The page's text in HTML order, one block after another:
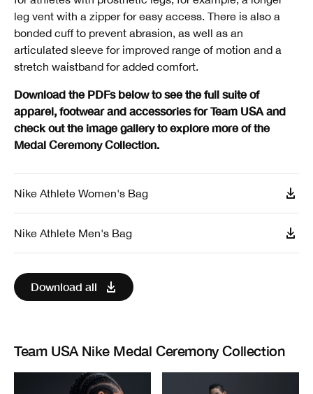
leg vent with a zipper for easy access. There is also a
bonded cuff to prevent abrasion, as well as an
articulated sleeve for improved range of motion and a
stretch waistband for added comfort.
Download the PDFs below to see the full suite of
apparel, footwear and accessories for Team USA and
check out the image gallery to explore more of the
Medal Ceremony Collection.
Nike Athlete Women's Bag
Nike Athlete Men's Bag
Download all
Team USA Nike Medal Ceremony Collection